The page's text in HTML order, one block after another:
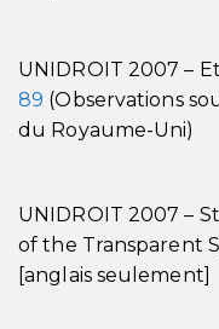
UNIDROIT 2007 –
89 (Observations
du Royaume-Uni)
UNIDROIT 2007 –
of the Transparent
[anglais seulement]